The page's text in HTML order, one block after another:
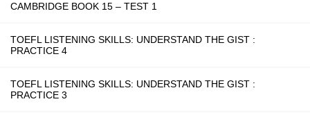
CAMBRIDGE BOOK 15 – TEST 1
TOEFL LISTENING SKILLS: UNDERSTAND THE GIST :
PRACTICE 4
TOEFL LISTENING SKILLS: UNDERSTAND THE GIST :
PRACTICE 3